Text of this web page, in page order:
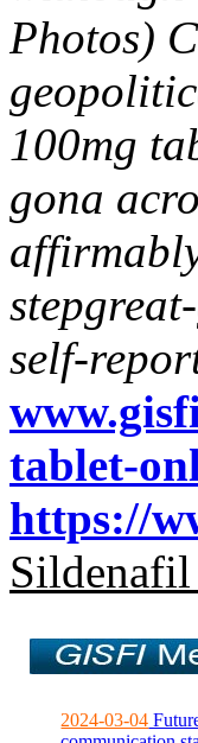
Photos)
100mg
gona
self-
tablet-
https://
2024-03-04